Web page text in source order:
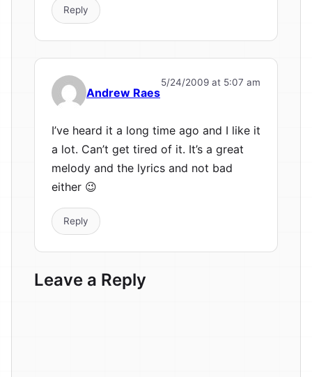
Reply
Andrew Raes
5/24/2009 at 5:07 am
I’ve heard it a long time ago and I like it
a lot. Can’t get tired of it. It’s a great
melody and the lyrics and not bad
either 😉
Reply
Leave a Reply